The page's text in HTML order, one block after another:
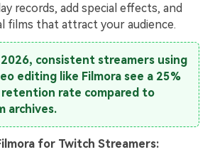
records, add special effects, and
films that attract your audience.
consistent streamers using
editing like Filmora see a 25%
rate compared to
archives.
for Twitch Streamers: